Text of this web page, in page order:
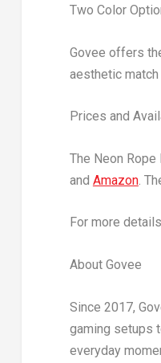
Two Color
Govee offers
aesthetic match
Prices and
The Neon
and Amazon.
For more
About Govee
Since 2017,
gaming setups
everyday